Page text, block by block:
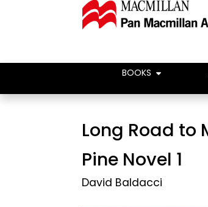
BOOKS
Long Road to
Pine Novel 1
David Baldacci